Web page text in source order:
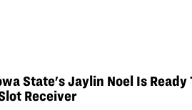
State's Jaylin Noel Is Ready
Receiver